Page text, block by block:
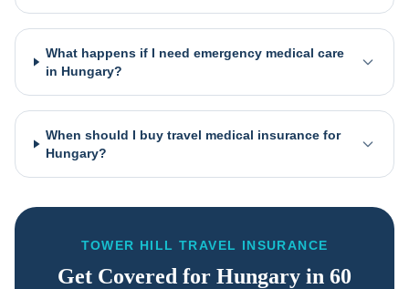
What happens if I need emergency medical care
in Hungary?
When should I buy travel medical insurance for
Hungary?
TOWER HILL TRAVEL INSURANCE
Get Covered for Hungary in 60